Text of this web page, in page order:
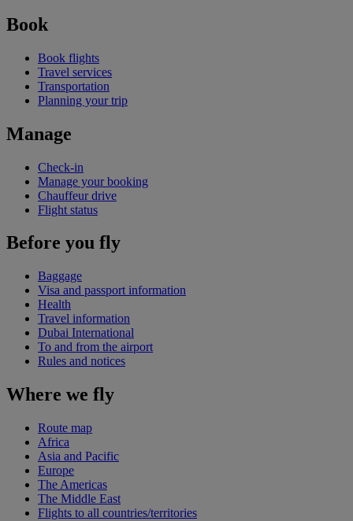
Book
Book flights
Travel services
Transportation
Planning your trip
Manage
Check-in
Manage your booking
Chauffeur drive
Flight status
Before you fly
Baggage
Visa and passport information
Health
Travel information
Dubai International
To and from the airport
Rules and notices
Where we fly
Route map
Africa
Asia and Pacific
Europe
The Americas
The Middle East
Flights to all countries/territories